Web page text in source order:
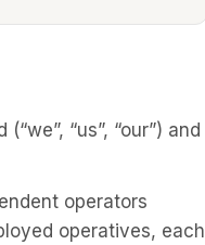
“us”, “our”) and
operators
operatives, each